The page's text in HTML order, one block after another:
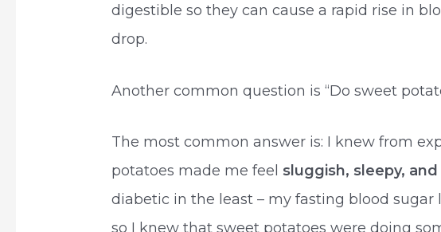
digestible so they can cause a rapid rise in
drop.
Another common question is “Do sweet
The most common answer is: I knew from
potatoes made me feel sluggish, sleepy,
diabetic in the least – my fasting blood sugar
so I knew that sweet potatoes were doing